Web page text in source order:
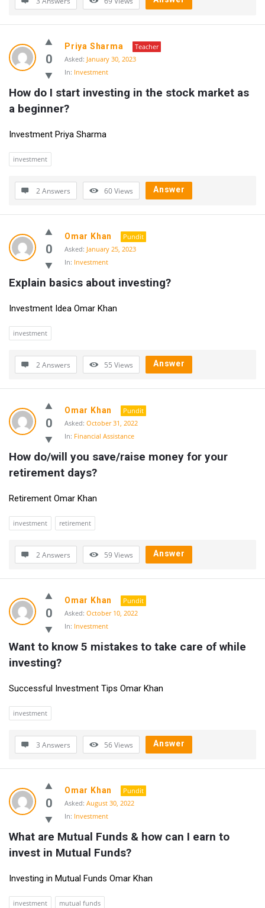
0
Priya Sharma
Teacher
Asked: January 30, 2023
In: Investment
How do I start investing in the stock market as
a beginner?
Investment Priya Sharma
investment
2 Answers 60Views Answer
0
Omar Khan
Pundit
Asked: January 25, 2023
In: Investment
Explain basics about investing?
Investment Idea Omar Khan
investment
2 Answers 55 Views Answer
0
Omar Khan
Pundit
Asked: October 31, 2022
In: Financial Assistance
How do/will you save/raise money for your
retirement days?
Retirement Omar Khan
investment retirement
2 Answers 59Views Answer
0
Omar Khan
Pundit
Asked: October 10, 2022
In: Investment
Want to know 5 mistakes to take care of while
investing?
Successful Investment Tips Omar Khan
investment
3 Answers 56Views Answer
0
Omar Khan
Pundit
Asked: August 30, 2022
In: Investment
What are Mutual Funds & how can I earn to
invest in Mutual Funds?
Investing in Mutual Funds Omar Khan
investment mutual funds